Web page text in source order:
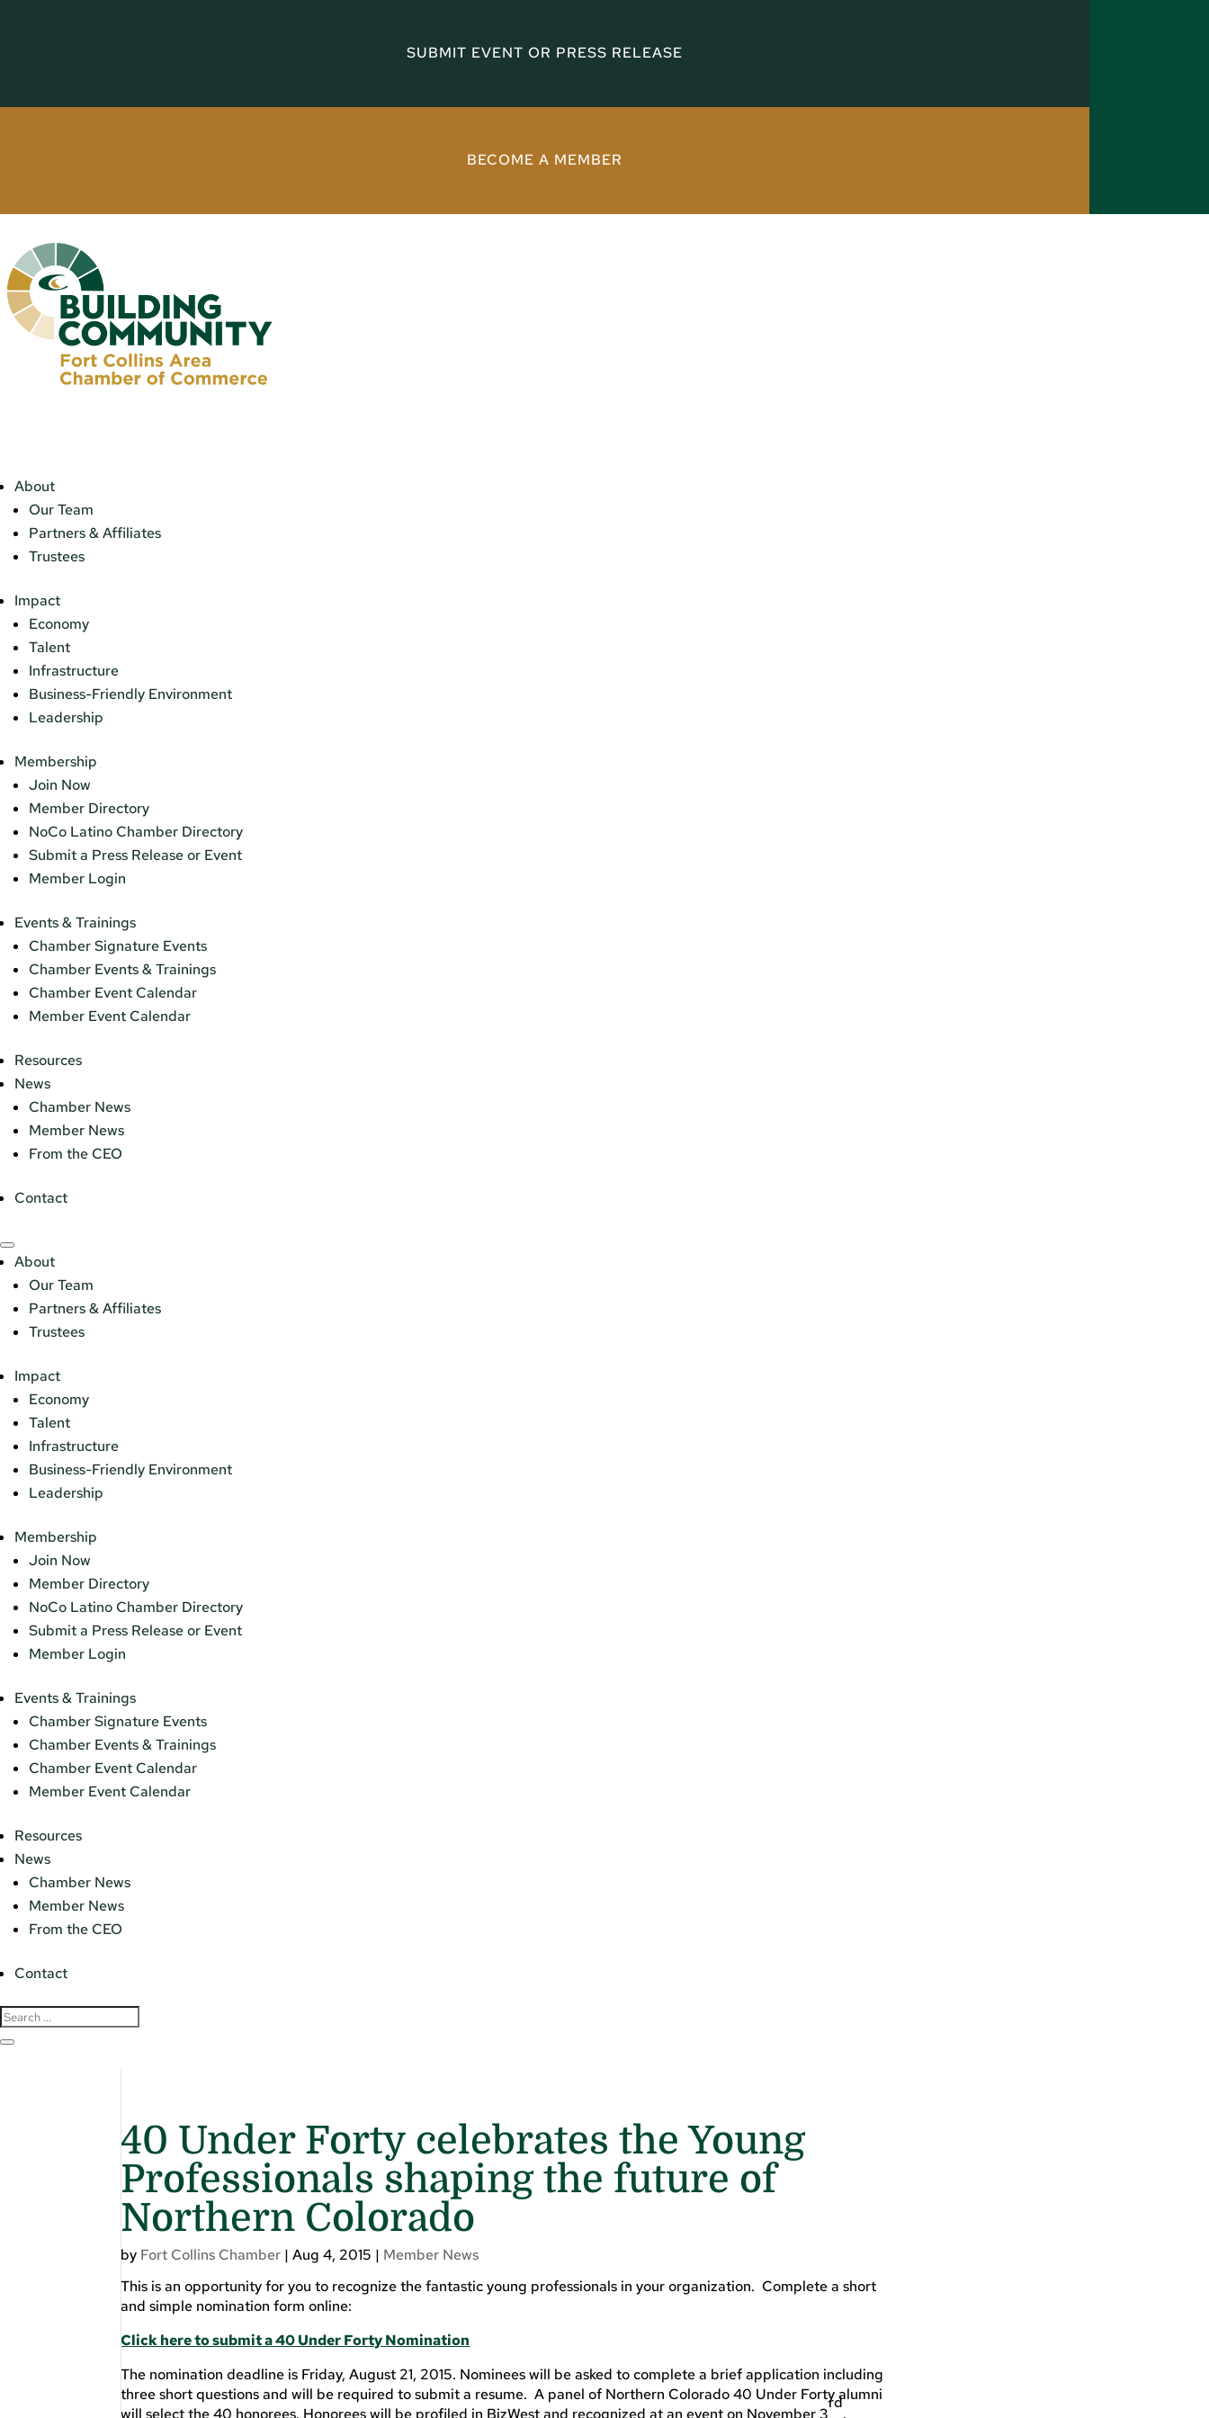
SUBMIT EVENT OR PRESS RELEASE
BECOME A MEMBER
About
Our Team
Partners & Affiliates
Trustees
Impact
Economy
Talent
Infrastructure
Business-Friendly Environment
Leadership
Membership
Join Now
Member Directory
NoCo Latino Chamber Directory
Submit a Press Release or Event
Member Login
Events & Trainings
Chamber Signature Events
Chamber Events & Trainings
Chamber Event Calendar
Member Event Calendar
Resources
News
Chamber News
Member News
From the CEO
Contact
About
Our Team
Partners & Affiliates
Trustees
Impact
Economy
Talent
Infrastructure
Business-Friendly Environment
Leadership
Membership
Join Now
Member Directory
NoCo Latino Chamber Directory
Submit a Press Release or Event
Member Login
Events & Trainings
Chamber Signature Events
Chamber Events & Trainings
Chamber Event Calendar
Member Event Calendar
Resources
News
Chamber News
Member News
From the CEO
Contact
40 Under Forty celebrates the Young
Professionals shaping the future of
Northern Colorado
by Fort Collins Chamber |Aug 4, 2015 | Member News
This is an opportunity for you to recognize the fantastic young professionals in your organization. Complete a short
and simple nomination form online:
Click here to submit a 40 Under Forty Nomination
The nomination deadline is Friday, August 21, 2015. Nominees will be asked to complete a brief application including
three short questions and will be required to submit a resume. A panel of Northern Colorado 40 Under Forty alumni
will select the 40 honorees. Honorees will be profiled in BizWest and recognized at an event on November 3
rd
.